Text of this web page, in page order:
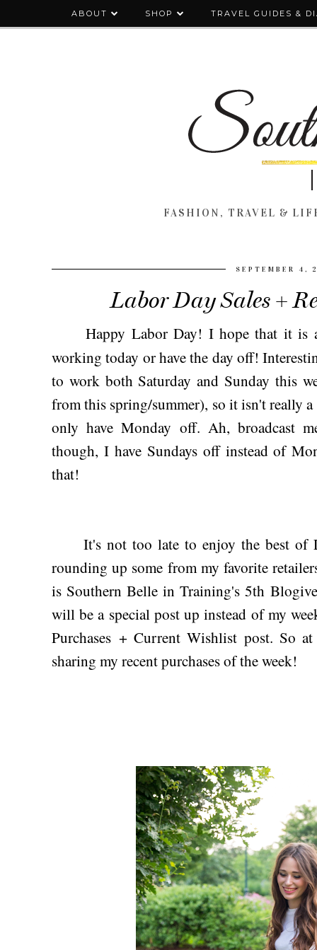
ABOUT SHOP TRAVEL GUIDES &
FASHION, TRAVEL &
SEPTEMBER 4,
Labor Day Sales +
Happy Labor Day! I hope that it is a
working today or have the day off!
to work both Saturday and Sunday this
from this spring/summer), so it isn't really
only have Monday off. Ah, broadcast
though, I have Sundays off instead of
that!
It's not too late to enjoy the best of
rounding up some from my favorite
is Southern Belle in Training's 5th
will be a special post up instead of my
Purchases + Current Wishlist post. So
sharing my recent purchases of the week!